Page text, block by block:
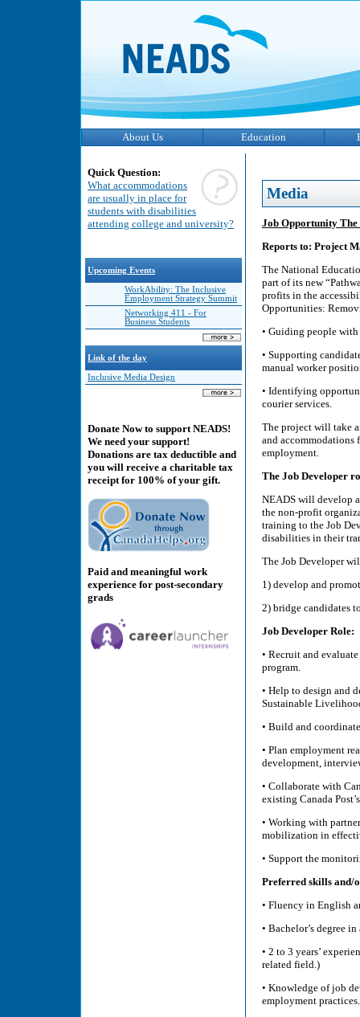
About Us Education
Quick Question:
What accommodations
are usually in place for
students with disabilities
attending college and university?
Upcoming Events
WorkAbility: The Inclusive
Employment Strategy Summit
Networking 411 - For
Business Students
Link of the day
Inclusive Media Design
Donate Now to support NEADS!
We need your support!
Donations are tax deductible and
you will receive a charitable tax
receipt for 100% of your gift.
Paid and meaningful work
experience for post-secondary
grads
Media
Job Opportunity The
Reports to: Project
The National
part of its new
profits in the
Opportunities:
• Guiding people
• Supporting
manual worker
• Identifying
courier services.
The project will take
and accommodations
employment.
The Job Developer
NEADS will develop
the non-profit
training to the Job
disabilities in their
The Job Developer
1) develop and
2) bridge candidates
Job Developer Role:
• Recruit and
program.
• Help to design and
Sustainable
• Build and
• Plan employment
development,
• Collaborate with
existing Canada
• Working with
mobilization in
• Support the
Preferred skills
• Fluency in English
• Bachelor’s degree
• 2 to 3 years’
related field.)
• Knowledge of job
employment